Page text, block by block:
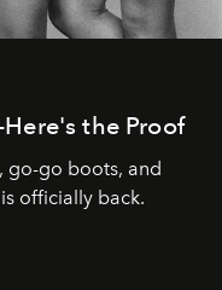
the Proof
go-go boots, and
officially back.